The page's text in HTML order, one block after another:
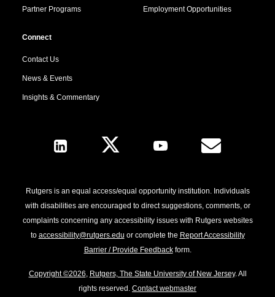
Partner Programs Employment Opportunities
Connect
Contact Us
News & Events
Insights & Commentary
Follow Us
Rutgers is an equal access/equal opportunity institution. Individuals
with disabilities are encouraged to direct suggestions, comments, or
complaints concerning any accessibility issues with Rutgers websites
to accessibility@rutgers.edu or complete the Report Accessibility
Barrier / Provide Feedbackform.
Copyright ©2026, Rutgers, The State University of New Jersey. All
rights reserved. Contact webmaster